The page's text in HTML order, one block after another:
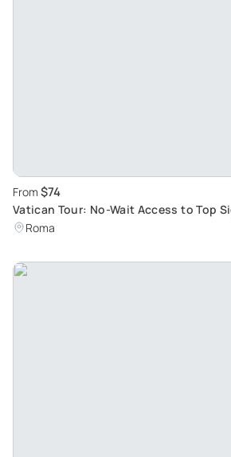
From $74
Vatican Tour: No-Wait Access to Top
Roma